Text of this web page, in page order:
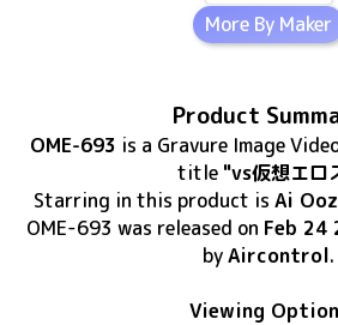
More By Maker
Product
OME-693 is a Gravure Image
title "vs仮想エロ
Starring in this product is Ai
OME-693 was released on Feb 24
byAircontrol.
Viewing